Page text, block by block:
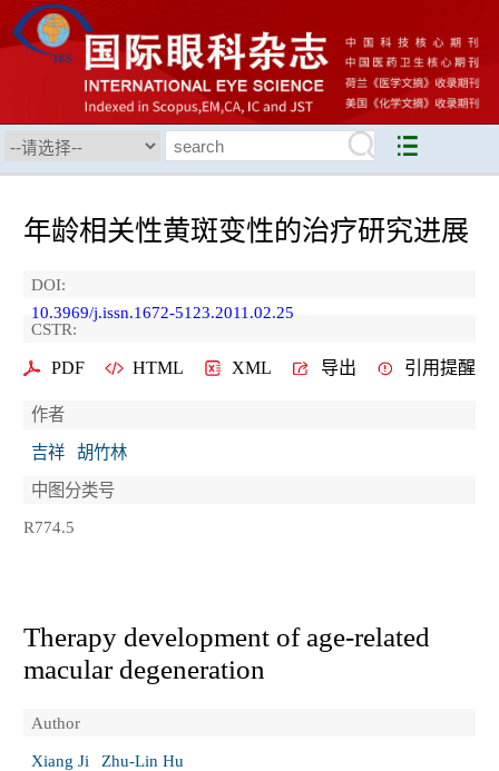
年龄相关性黄斑变性的治疗研究进展
DOI:
10.3969/j.issn.1672-5123.2011.02.25
CSTR:
PDF HTML XML 导出 引用提醒
作者
吉祥
胡竹林
中图分类号
R774.5
Therapy development of age-related
macular degeneration
Author
Xiang Ji
Zhu-Lin Hu